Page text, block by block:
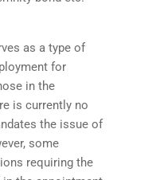
as a type of
for
in the
is currently no
the issue of
some
requiring the